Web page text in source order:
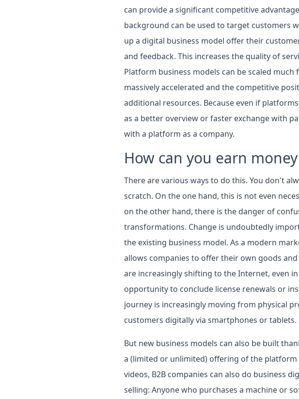
can provide a significant competitive
background can be used to target customers
up a digital business model offer their
and feedback. This increases the quality of
Platform business models can be scaled
massively accelerated and the competitive
additional resources. Because even if
as a better overview or faster exchange with
with a platform as a company.
How can you earn
There are various ways to do this. You don't
scratch. On the one hand, this is not even
on the other hand, there is the danger of
transformations. Change is undoubtedly
the existing business model. As a modern
allows companies to offer their own goods
are increasingly shifting to the Internet, even
opportunity to conclude license renewals or
journey is increasingly moving from physical
customers digitally via smartphones or tablets.
But new business models can also be built
a (limited or unlimited) offering of the
videos, B2B companies can also do business
selling: Anyone who purchases a machine or